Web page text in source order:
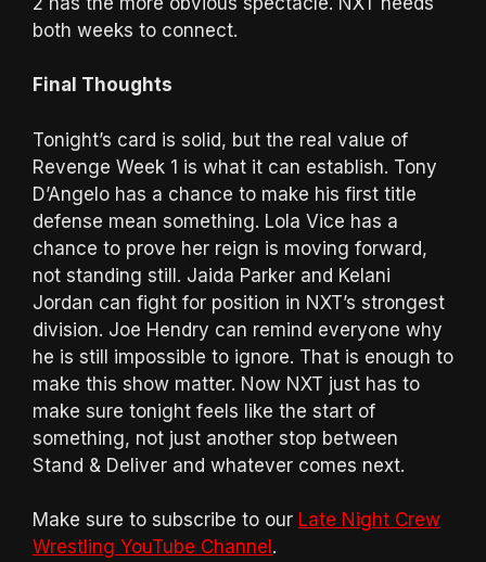
both weeks to connect.
Final Thoughts
Tonight’s card is solid, but the real value of
Revenge Week 1 is what it can establish. Tony
D’Angelo has a chance to make his first title
defense mean something. Lola Vice has a
chance to prove her reign is moving forward,
not standing still. Jaida Parker and Kelani
Jordan can fight for position in NXT’s strongest
division. Joe Hendry can remind everyone why
he is still impossible to ignore. That is enough to
make this show matter. Now NXT just has to
make sure tonight feels like the start of
something, not just another stop between
Stand & Deliver and whatever comes next.
Make sure to subscribe to our Late Night Crew
Wrestling YouTube Channel .